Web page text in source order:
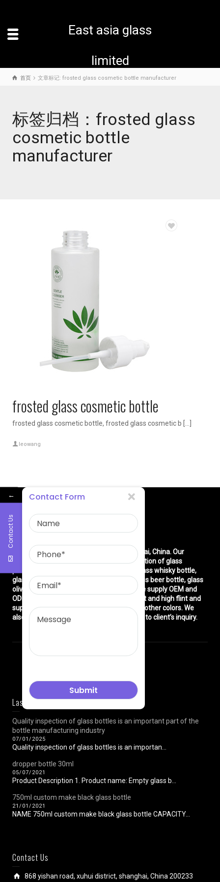
East asia glass
limited
首页 文章标记: frosted glass cosmetic bottle manufacturer
标签归档：frosted glass
cosmetic bottle
manufacturer
frosted glass cosmetic bottle
frosted glass cosmetic bottle, frosted glass cosmetic b […]
leowang
About Us
East asia glass limited
is located in Shanghai, China. Our
company is very professional in the production of glass
products: glass bottle, glass wine bottle, glass whisky bottle,
glass vodka bottle, glass tequila bottle, glass beer bottle, glass
olive oil bottle, glass jar and glasswares. We supply OEM and
ODM service. We can produce common flint and high flint and
super flint glass bottle and green, blue and other colors. We
also make different decorations according to client’s inquiry.
Last News
Quality inspection of glass bottles is an important part of the
bottle manufacturing industry
07/01/2025
Quality inspection of glass bottles is an importan...
dropper bottle 30ml
05/07/2021
Product Description 1. Product name: Empty glass b...
750ml custom make black glass bottle
21/01/2021
NAME 750ml custom make black glass bottle CAPACITY...
Contact Us
868 yishan road, xuhui district, shanghai, China 200233
←
Contact Us
Contact Form